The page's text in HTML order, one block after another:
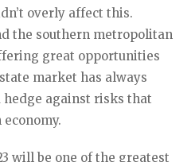
overly affect this.
the southern metropolitan
great opportunities
market has always
hedge against risks that
will be one of the greatest